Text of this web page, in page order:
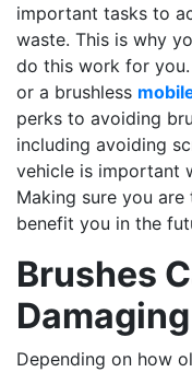
important tasks to
waste. This is why
do this work for you.
or a brushless
perks to avoiding
including avoiding
vehicle is important
Making sure you
benefit you in the
Brushes
Depending on how